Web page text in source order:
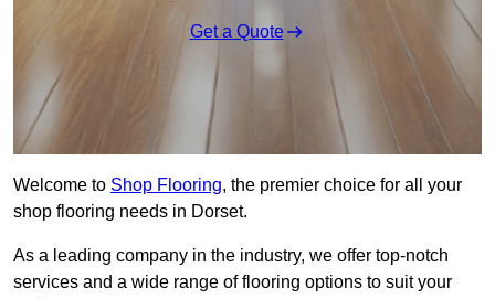
Get a Quote
Welcome to Shop Flooring, the premier choice for all your
shop flooring needs in Dorset.
As a leading company in the industry, we offer top-notch
services and a wide range of flooring options to suit your